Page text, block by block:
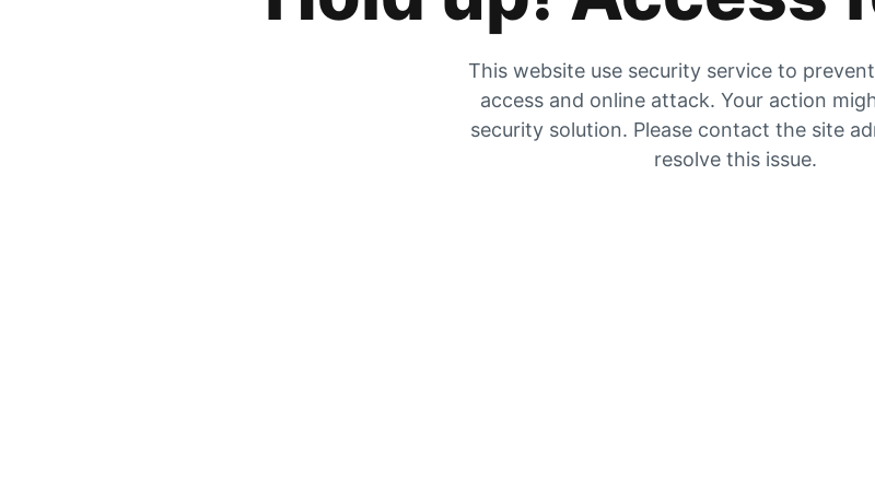
This website use security service to
access and online attack. Your action
security solution. Please contact the site
resolve this issue.